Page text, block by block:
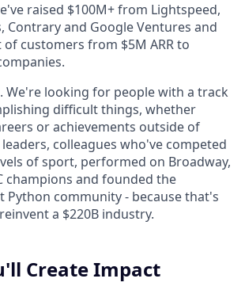
raised $100M+ from Lightspeed,
Contrary and Google Ventures and
customers from $5M ARR to
. We're looking for people with a track
difficult things, whether
or achievements outside of
colleagues who've competed
of sport, performed on Broadway,
champions and founded the
Python community - because that's
a $220B industry.
Create Impact